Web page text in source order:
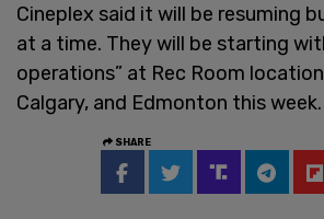
Cineplex said it will be resuming
at a time. They will be starting
operations” at Rec Room
Calgary, and Edmonton this week.
SHARE